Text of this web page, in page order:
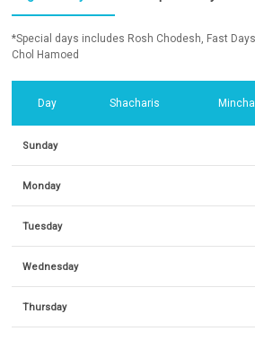
*Special days includes Rosh Chodesh, Fast
Chol Hamoed
Day Shacharis Mincha
Sunday
Monday
Tuesday
Wednesday
Thursday